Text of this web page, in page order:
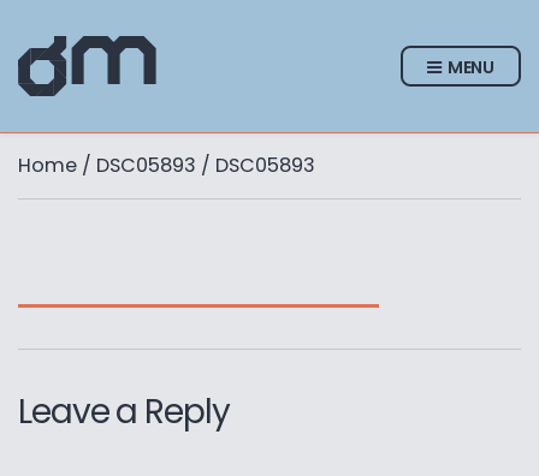
MENU
Home / DSC05893 / DSC05893
Leave a Reply